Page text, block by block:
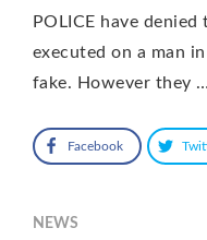
POLICE have
executed on a man
fake. However they …
Facebook
NEWS